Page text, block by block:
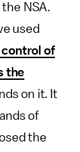
NSA.
used
control of
the
on it. It
of
the